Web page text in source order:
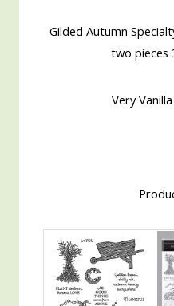
Gilded Autumn
two pieces
Very